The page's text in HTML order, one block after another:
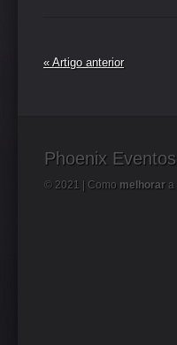
« Artigo anterior
Phoenix Eventos
© 2021 | Como melhorar a